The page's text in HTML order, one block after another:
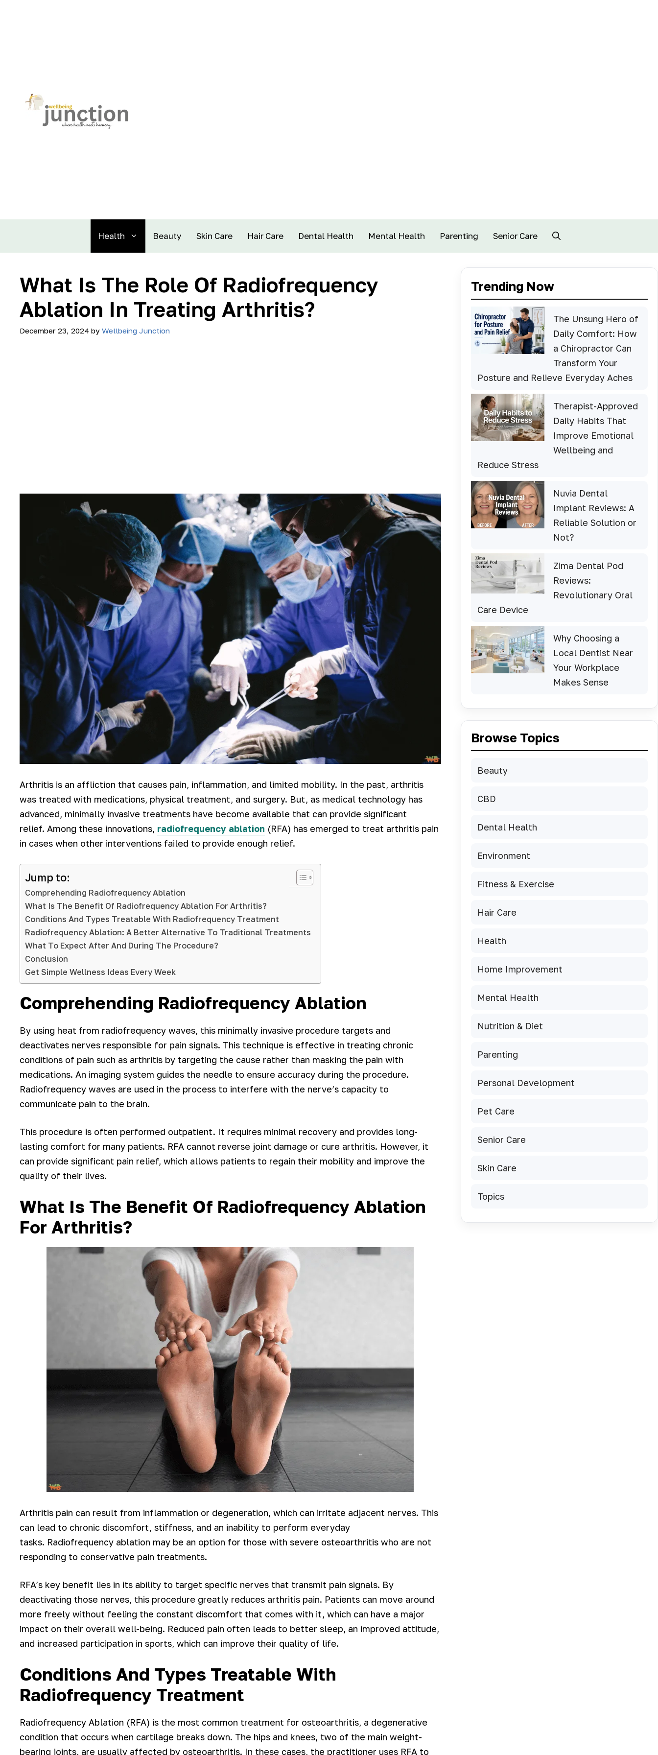
Health Beauty Skin Care Hair Care Dental Health Mental Health Parenting Senior Care
What Is The Role Of Radiofrequency
Ablation In Treating Arthritis?
December 23, 2024 by Wellbeing Junction
Arthritis is an affliction that causes pain, inflammation, and limited mobility. In the past, arthritis
was treated with medications, physical treatment, and surgery. But, as medical technology has
advanced, minimally invasive treatments have become available that can provide significant
relief. Among these innovations, radiofrequency ablation (RFA) has emerged to treat arthritis pain
in cases when other interventions failed to provide enough relief.
Jump to:
Comprehending Radiofrequency Ablation
What Is The Benefit Of Radiofrequency Ablation For Arthritis?
Conditions And Types Treatable With Radiofrequency Treatment
Radiofrequency Ablation: A Better Alternative To Traditional Treatments
What To Expect After And During The Procedure?
Conclusion
Get Simple Wellness Ideas Every Week
Comprehending Radiofrequency Ablation
By using heat from radiofrequency waves, this minimally invasive procedure targets and
deactivates nerves responsible for pain signals. This technique is effective in treating chronic
conditions of pain such as arthritis by targeting the cause rather than masking the pain with
medications. An imaging system guides the needle to ensure accuracy during the procedure.
Radiofrequency waves are used in the process to interfere with the nerve’s capacity to
communicate pain to the brain.
This procedure is often performed outpatient. It requires minimal recovery and provides long-
lasting comfort for many patients. RFA cannot reverse joint damage or cure arthritis. However, it
can provide significant pain relief, which allows patients to regain their mobility and improve the
quality of their lives.
What Is The Benefit Of Radiofrequency Ablation
For Arthritis?
Arthritis pain can result from inflammation or degeneration, which can irritate adjacent nerves. This
can lead to chronic discomfort, stiffness, and an inability to perform everyday
tasks. Radiofrequency ablation may be an option for those with severe osteoarthritis who are not
responding to conservative pain treatments.
RFA’s key benefit lies in its ability to target specific nerves that transmit pain signals. By
deactivating those nerves, this procedure greatly reduces arthritis pain. Patients can move around
more freely without feeling the constant discomfort that comes with it, which can have a major
impact on their overall well-being. Reduced pain often leads to better sleep, an improved attitude,
and increased participation in sports, which can improve their quality of life.
Conditions And Types Treatable With
Radiofrequency Treatment
Radiofrequency Ablation (RFA) is the most common treatment for osteoarthritis, a degenerative
condition that occurs when cartilage breaks down. The hips and knees, two of the main weight-
bearing joints, are usually affected by osteoarthritis. In these cases, the practitioner uses RFA to
Trending Now
The Unsung Hero of
Daily Comfort: How
a Chiropractor Can
Transform Your
Posture and Relieve Everyday Aches
Therapist-Approved
Daily Habits That
Improve Emotional
Wellbeing and
Reduce Stress
Nuvia Dental
Implant Reviews: A
Reliable Solution or
Not?
Zima Dental Pod
Reviews:
Revolutionary Oral
Care Device
Why Choosing a
Local Dentist Near
Your Workplace
Makes Sense
Browse Topics
Beauty
CBD
Dental Health
Environment
Fitness & Exercise
Hair Care
Health
Home Improvement
Mental Health
Nutrition & Diet
Parenting
Personal Development
Pet Care
Senior Care
Skin Care
Topics